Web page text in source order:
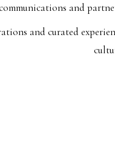
and
and curated